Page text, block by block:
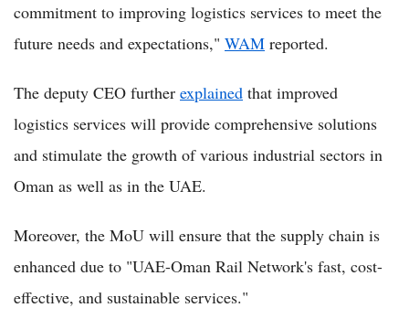
commitment to improving logistics services to meet the
future needs and expectations," WAM reported.
The deputy CEO further explained that improved
logistics services will provide comprehensive solutions
and stimulate the growth of various industrial sectors in
Oman as well as in the UAE.
Moreover, the MoU will ensure that the supply chain is
enhanced due to "UAE-Oman Rail Network's fast, cost-
effective, and sustainable services."